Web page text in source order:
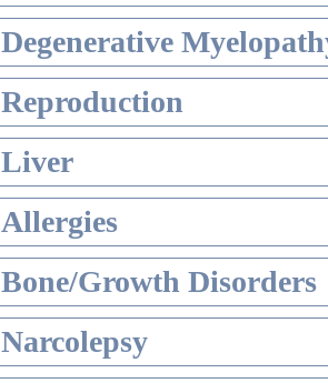
Degenerative
Reproduction
Liver
Allergies
Bone/Growth Disorders
Narcolepsy